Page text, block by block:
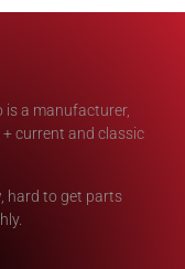
is a manufacturer,
current and classic
hard to get parts